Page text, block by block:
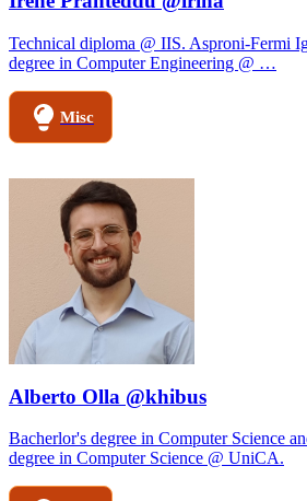
Technical diploma @ IIS. Asproni-Fermi
degree in Computer Engineering @ …
Misc
Alberto Olla @khibus
Bacherlor's degree in Computer Science
degree in Computer Science @ UniCA.